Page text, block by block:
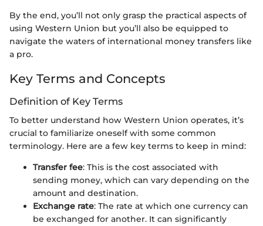
By the end, you’ll not only grasp the practical aspects of
using Western Union but you’ll also be equipped to
navigate the waters of international money transfers like
a pro.
Key Terms and Concepts
Definition of Key Terms
To better understand how Western Union operates, it’s
crucial to familiarize oneself with some common
terminology. Here are a few key terms to keep in mind:
Transfer fee: This is the cost associated with
sending money, which can vary depending on the
amount and destination.
Exchange rate: The rate at which one currency can
be exchanged for another. It can significantly